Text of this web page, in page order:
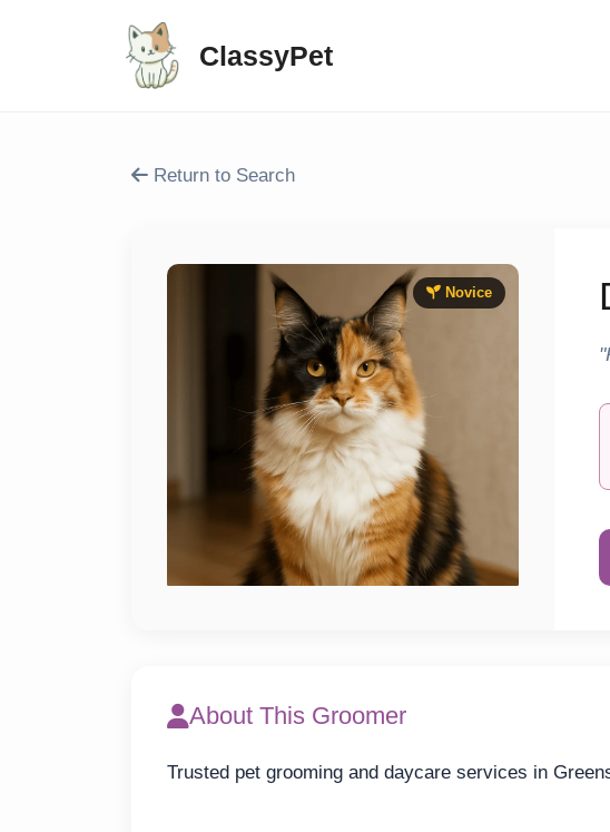
ClassyPet
Return to Search
Novice
About This Groomer
Trusted pet grooming and daycare services in